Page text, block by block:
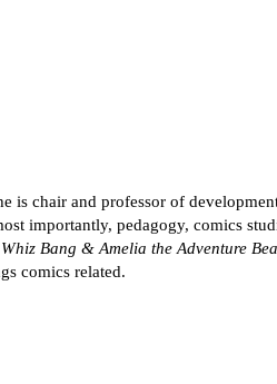
is chair and professor of
importantly, pedagogy, comics
Whiz Bang & Amelia the Adventure
comics related.